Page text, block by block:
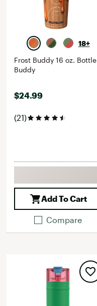
18+
Frost Buddy 16 oz. Bottle
Buddy
$24.99
(21)
Add To Cart
Compare